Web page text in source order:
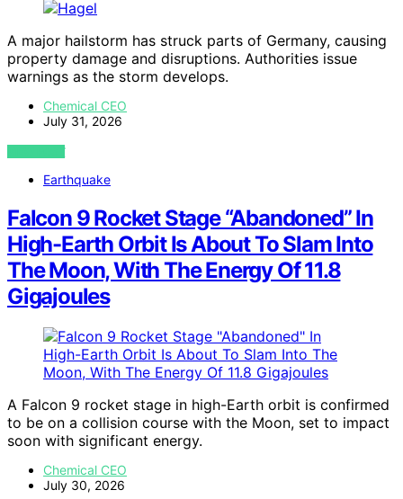
A major hailstorm has struck parts of Germany, causing
property damage and disruptions. Authorities issue
warnings as the storm develops.
Chemical CEO
July 31, 2026
VIEW POST
Earthquake
Falcon 9 Rocket Stage “Abandoned” In
High-Earth Orbit Is About To Slam Into
The Moon, With The Energy Of 11.8
Gigajoules
A Falcon 9 rocket stage in high-Earth orbit is confirmed
to be on a collision course with the Moon, set to impact
soon with significant energy.
Chemical CEO
July 30, 2026